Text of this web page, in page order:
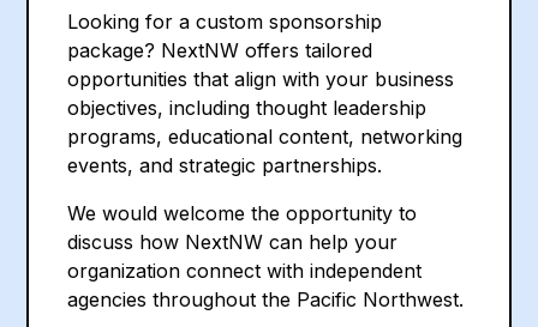
Looking for a custom sponsorship
package? NextNW offers tailored
opportunities that align with your business
objectives, including thought leadership
programs, educational content, networking
events, and strategic partnerships.
We would welcome the opportunity to
discuss how NextNW can help your
organization connect with independent
agencies throughout the Pacific Northwest.